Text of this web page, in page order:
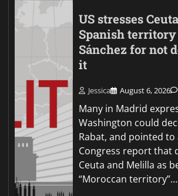
US stresses
Spanish
Sánchez for not
it
Jessica August 6, 2026
Many in Madrid
Washington could
Rabat, and pointed to
Congress report that
Ceuta and Melilla as
“Moroccan territory”…